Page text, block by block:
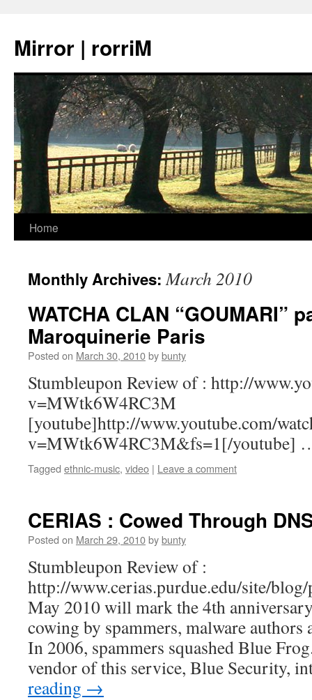
Mirror | rorriM
Skip
content
Home
Monthly Archives:March 2010
WATCHA CLAN “GOUMARI”
Maroquinerie Paris
Posted on March 30, 2010bybunty
Stumbleupon Review of : http://
v=MWtk6W4RC3M
[youtube]http://www.youtube.com/
v=MWtk6W4RC3M&fs=1[/youtube]
Tagged ethnic-music, video | Leave a comment
CERIAS : Cowed Through
Posted on March 29, 2010bybunty
Stumbleupon Review of :
http://www.cerias.purdue.edu/site/
May 2010 will mark the 4th
cowing by spammers, malware authors
In 2006, spammers squashed Blue
vendor of this service, Blue Security,
reading →